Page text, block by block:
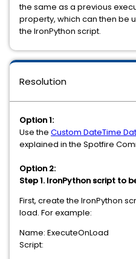
the same as a previous
property, which can then be
the IronPython script.
Resolution
Option 1:
Use the Custom DateTime
explained in the Spotfire
Option 2:
Step 1. IronPython script to
First, create the IronPython
load. For example:
Name: ExecuteOnLoad
Script: